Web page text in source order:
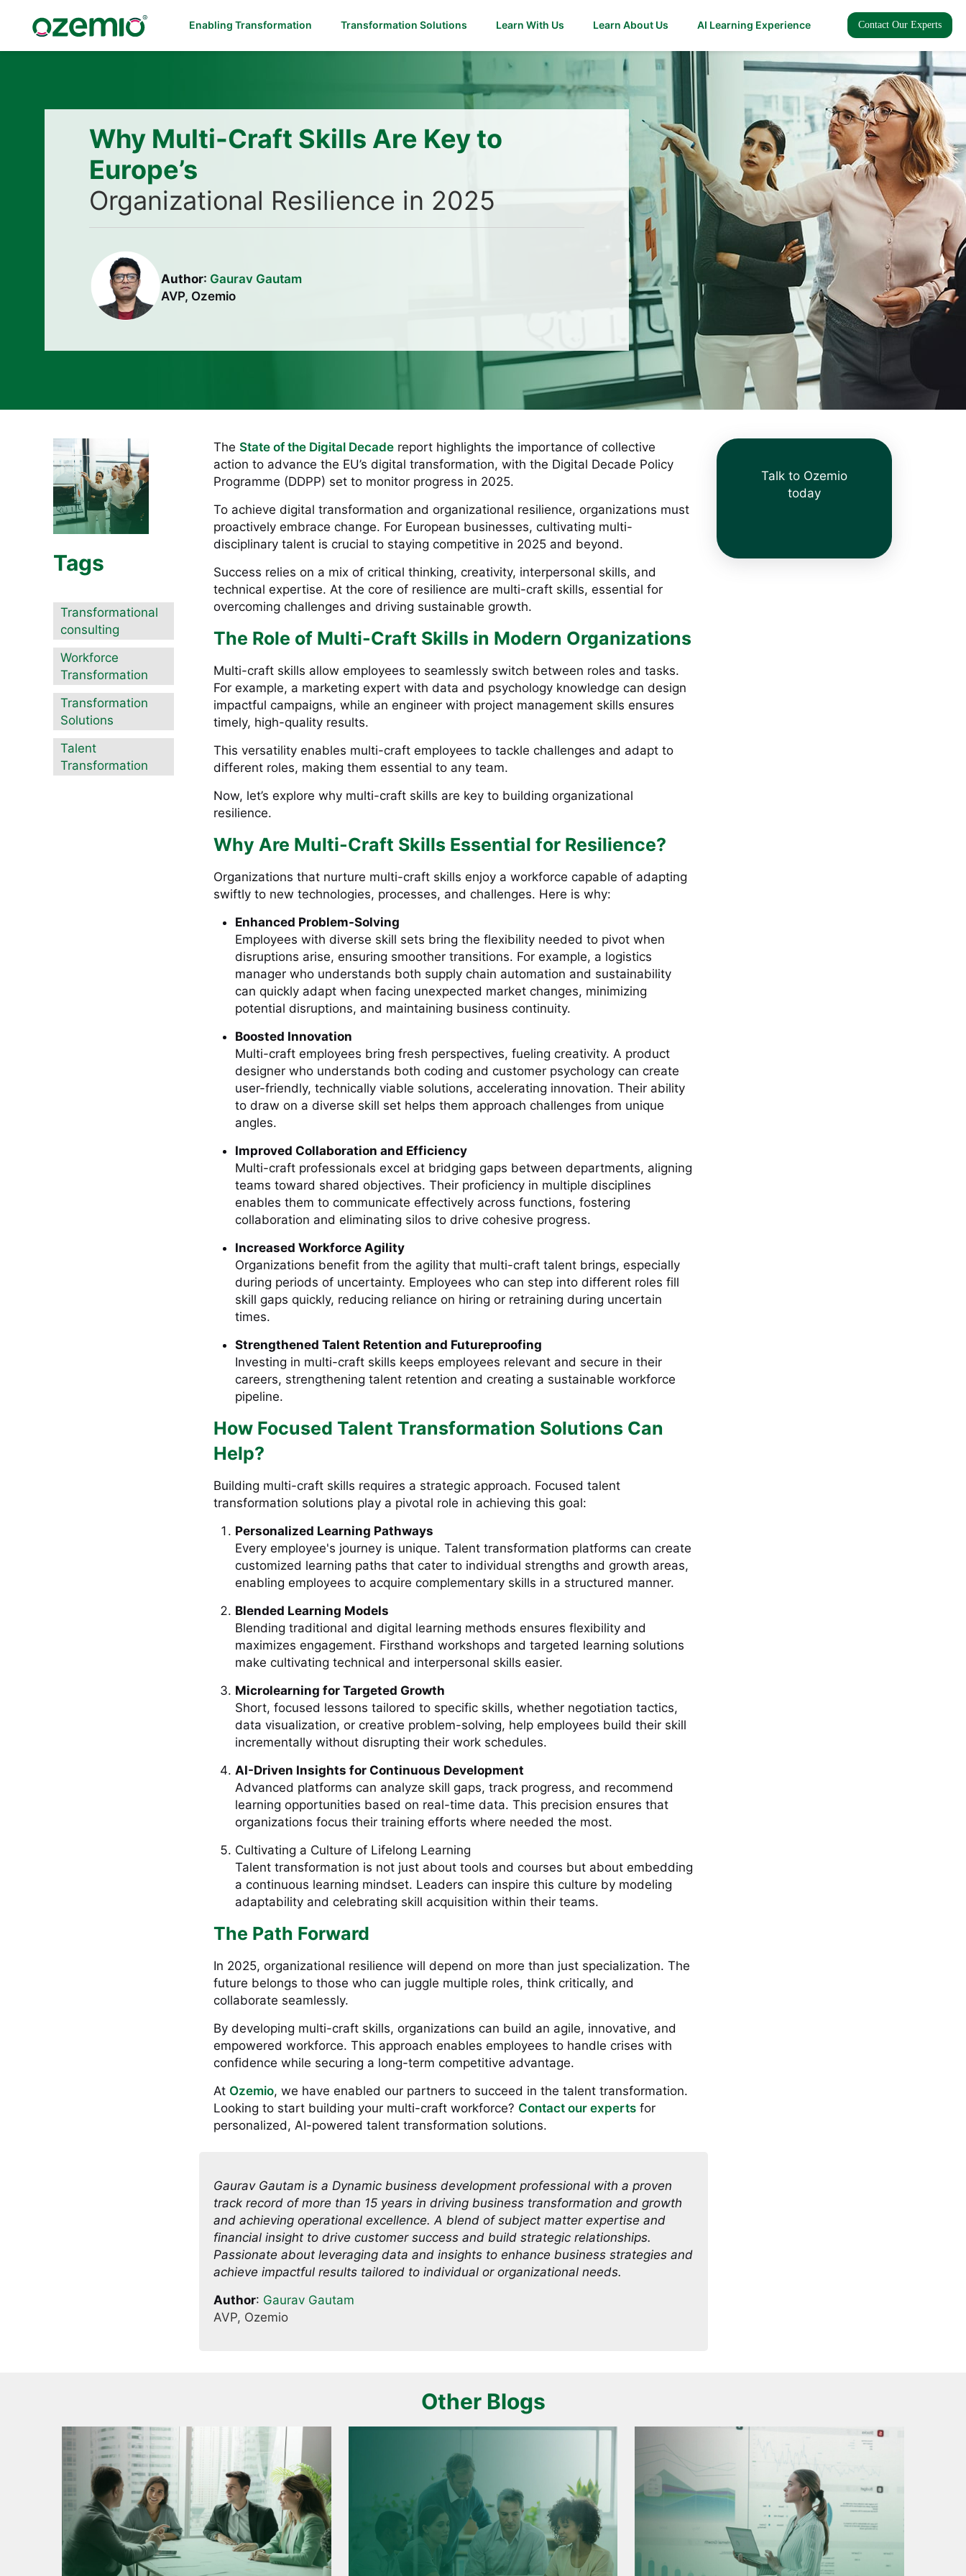
Enabling Transformation Transformation Solutions Learn With Us Learn About Us AI Learning Experience Contact Our Experts
Why Multi-Craft Skills Are Key to
Europe’s
Organizational Resilience in 2025
Author: Gaurav Gautam
AVP, Ozemio
Tags
Transformational
consulting
Workforce
Transformation
Transformation
Solutions
Talent
Transformation
TheState of the Digital Decade report highlights the importance of collective
action to advance the EU’s digital transformation, with the Digital Decade Policy
Programme (DDPP) set to monitor progress in 2025.
To achieve digital transformation and organizational resilience, organizations must
proactively embrace change. For European businesses, cultivating multi-
disciplinary talent is crucial to staying competitive in 2025 and beyond.
Success relies on a mix of critical thinking, creativity, interpersonal skills, and
technical expertise. At the core of resilience are multi-craft skills, essential for
overcoming challenges and driving sustainable growth.
The Role of Multi-Craft Skills in Modern Organizations
Multi-craft skills allow employees to seamlessly switch between roles and tasks.
For example, a marketing expert with data and psychology knowledge can design
impactful campaigns, while an engineer with project management skills ensures
timely, high-quality results.
This versatility enables multi-craft employees to tackle challenges and adapt to
different roles, making them essential to any team.
Now, let’s explore why multi-craft skills are key to building organizational
resilience.
Why Are Multi-Craft Skills Essential for Resilience?
Organizations that nurture multi-craft skills enjoy a workforce capable of adapting
swiftly to new technologies, processes, and challenges. Here is why:
Enhanced Problem-Solving
Employees with diverse skill sets bring the flexibility needed to pivot when
disruptions arise, ensuring smoother transitions. For example, a logistics
manager who understands both supply chain automation and sustainability
can quickly adapt when facing unexpected market changes, minimizing
potential disruptions, and maintaining business continuity.
Boosted Innovation
Multi-craft employees bring fresh perspectives, fueling creativity. A product
designer who understands both coding and customer psychology can create
user-friendly, technically viable solutions, accelerating innovation. Their ability
to draw on a diverse skill set helps them approach challenges from unique
angles.
Improved Collaboration and Efficiency
Multi-craft professionals excel at bridging gaps between departments, aligning
teams toward shared objectives. Their proficiency in multiple disciplines
enables them to communicate effectively across functions, fostering
collaboration and eliminating silos to drive cohesive progress.
Increased Workforce Agility
Organizations benefit from the agility that multi-craft talent brings, especially
during periods of uncertainty. Employees who can step into different roles fill
skill gaps quickly, reducing reliance on hiring or retraining during uncertain
times.
Strengthened Talent Retention and Futureproofing
Investing in multi-craft skills keeps employees relevant and secure in their
careers, strengthening talent retention and creating a sustainable workforce
pipeline.
How Focused Talent Transformation Solutions Can
Help?
Building multi-craft skills requires a strategic approach. Focused talent
transformation solutions play a pivotal role in achieving this goal:
Personalized Learning Pathways
Every employee's journey is unique. Talent transformation platforms can create
customized learning paths that cater to individual strengths and growth areas,
enabling employees to acquire complementary skills in a structured manner.
Blended Learning Models
Blending traditional and digital learning methods ensures flexibility and
maximizes engagement. Firsthand workshops and targeted learning solutions
make cultivating technical and interpersonal skills easier.
Microlearning for Targeted Growth
Short, focused lessons tailored to specific skills, whether negotiation tactics,
data visualization, or creative problem-solving, help employees build their skill
incrementally without disrupting their work schedules.
AI-Driven Insights for Continuous Development
Advanced platforms can analyze skill gaps, track progress, and recommend
learning opportunities based on real-time data. This precision ensures that
organizations focus their training efforts where needed the most.
Cultivating a Culture of Lifelong Learning
Talent transformation is not just about tools and courses but about embedding
a continuous learning mindset. Leaders can inspire this culture by modeling
adaptability and celebrating skill acquisition within their teams.
The Path Forward
In 2025, organizational resilience will depend on more than just specialization. The
future belongs to those who can juggle multiple roles, think critically, and
collaborate seamlessly.
By developing multi-craft skills, organizations can build an agile, innovative, and
empowered workforce. This approach enables employees to handle crises with
confidence while securing a long-term competitive advantage.
At Ozemio, we have enabled our partners to succeed in the talent transformation.
Looking to start building your multi-craft workforce? Contact our experts for
personalized, AI-powered talent transformation solutions.
Gaurav Gautam is a Dynamic business development professional with a proven
track record of more than 15 years in driving business transformation and growth
and achieving operational excellence. A blend of subject matter expertise and
financial insight to drive customer success and build strategic relationships.
Passionate about leveraging data and insights to enhance business strategies and
achieve impactful results tailored to individual or organizational needs.
Author: Gaurav Gautam
AVP, Ozemio
Talk to Ozemio
today
Other Blogs